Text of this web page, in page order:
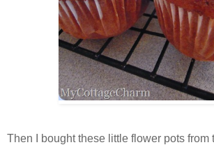
Then I bought these little flower pots from